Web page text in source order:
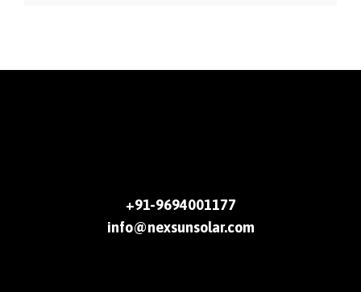
+91-9694001177
info@nexsunsolar.com